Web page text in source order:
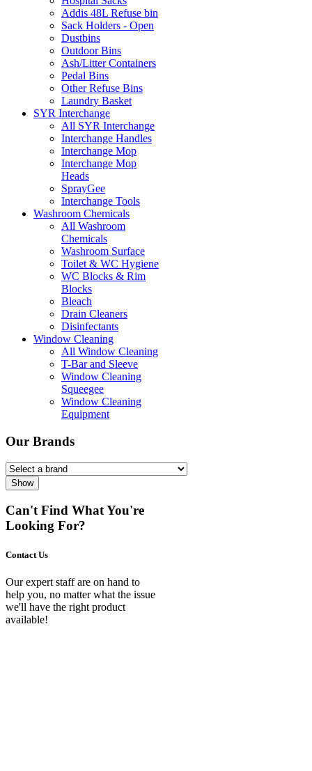
Addis 48L Refuse bin
Sack Holders - Open
Dustbins
Outdoor Bins
Ash/Litter Containers
Pedal Bins
Other Refuse Bins
Laundry Basket
SYR Interchange
All SYR Interchange
Interchange Handles
Interchange Mop
Interchange Mop
Heads
SprayGee
Interchange Tools
Washroom Chemicals
All Washroom
Chemicals
Washroom Surface
Toilet & WC Hygiene
WC Blocks & Rim
Blocks
Bleach
Drain Cleaners
Disinfectants
Window Cleaning
All Window Cleaning
T-Bar and Sleeve
Window Cleaning
Squeegee
Window Cleaning
Equipment
Our Brands
Show
Can't Find What You're
Looking For?
Contact Us
Our expert staff are on hand to
help you, no matter what the issue
we'll have the right product
available!